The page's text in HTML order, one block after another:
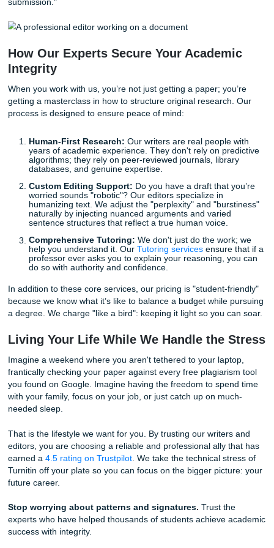
goal isn't to dumb down your writing; it’s to ensure your
Why "Humanizing" Content is Your
Defense
With that being said, how do you protect your academic
in an era of hyper-sensitive detection? The answer is
Humanizing.
Humanizing isn't just about changing a few words; it’s
injecting real research, critical thought, and a personal
every paragraph. It’s about ensuring that your paper
deep understanding of the subject matter that no
replicate.
This is exactly where Submit Your Assignments
don't believe in shortcuts; we believe in support. Our
AssistanceandEditing Supportare designed to help you
submission."
How Our Experts Secure Your
Integrity
When you work with us, you’re not just getting a paper;
getting a masterclass in how to structure original
Human-First Research:Our writers are real people
years of academic experience. They don't rely on
algorithms; they rely on peer-reviewed journals,
databases, and genuine expertise.
Custom Editing Support:Do you have a draft that
worried sounds "robotic"? Our editors specialize in
humanizing text. We adjust the "perplexity" and